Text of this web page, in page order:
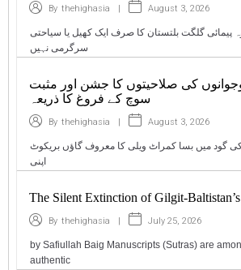
By thehighasia | August 3, 2026
پیمائی گلگت بلتستان کا صرف ایک کھیل یا سیاحتی
سرگرمی نہیں
کی صلاحیتوں کا جشن اور مثبت
سوچ کے فروغ کا ذریعہ
By thehighasia | August 3, 2026
کی گود میں بسا کمراٹ ویلی کا معروف گاؤں بریکوٹ
اپنی
The Silent Extinction of Gilgit-
By thehighasia | July 25, 2026
by Safiullah Baig Manuscripts (Sutras) are
authentic